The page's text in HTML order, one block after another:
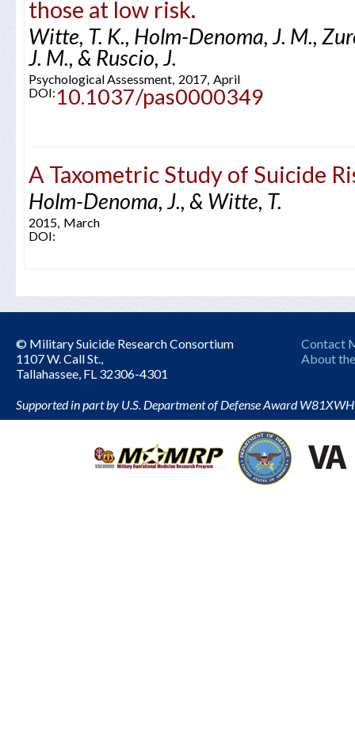
those at low risk.
Witte, T. K., Holm-Denoma, J. M.,
J. M., & Ruscio, J.
Psychological Assessment, 2017, April
DOI: 10.1037/pas0000349
A Taxometric Study of Suicide
Holm-Denoma, J., & Witte, T.
2015, March
DOI:
© Military Suicide Research Consortium
1107 W. Call St.,
Tallahassee, FL 32306-4301
Contact
About
Supported in part by U.S. Department of Defense Award